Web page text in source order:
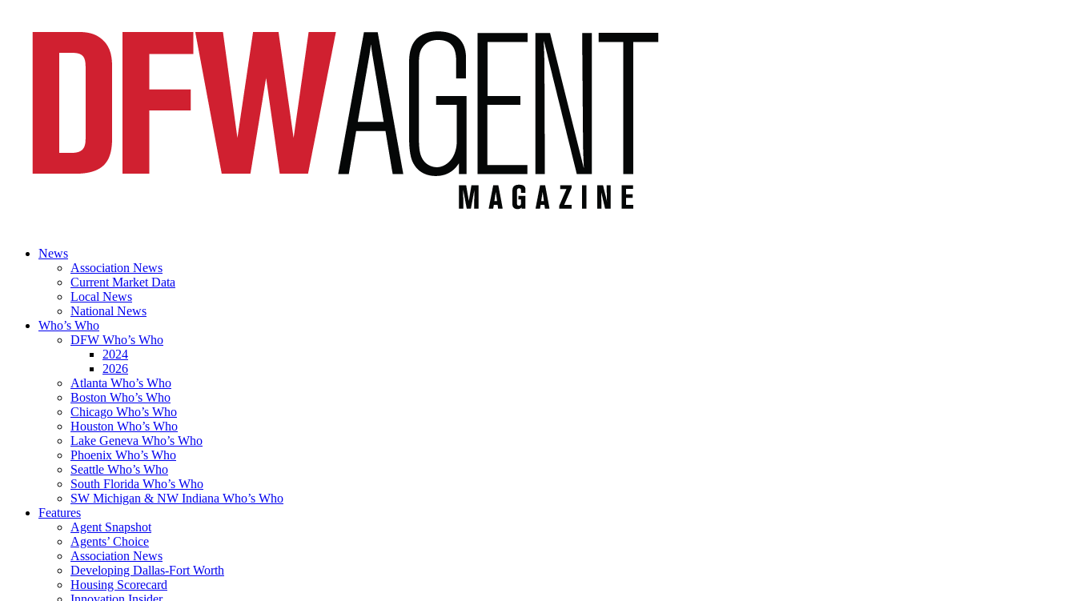
News
Association News
Current Market Data
Local News
National News
Who’s Who
DFW Who’s Who
2024
2026
Atlanta Who’s Who
Boston Who’s Who
Chicago Who’s Who
Houston Who’s Who
Lake Geneva Who’s Who
Phoenix Who’s Who
Seattle Who’s Who
South Florida Who’s Who
SW Michigan & NW Indiana Who’s Who
Features
Agent Snapshot
Agents’ Choice
Association News
Developing Dallas-Fort Worth
Housing Scorecard